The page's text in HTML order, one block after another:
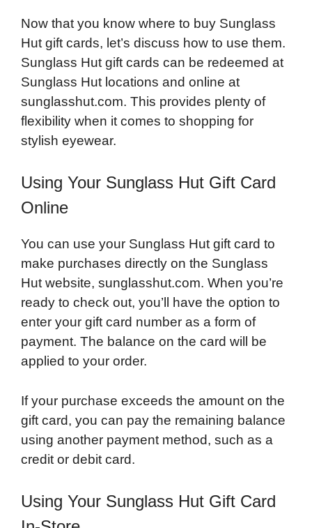
Now that you know where to buy Sunglass
Hut gift cards, let’s discuss how to use them.
Sunglass Hut gift cards can be redeemed at
Sunglass Hut locations and online at
sunglasshut.com. This provides plenty of
flexibility when it comes to shopping for
stylish eyewear.
Using Your Sunglass Hut Gift Card
Online
You can use your Sunglass Hut gift card to
make purchases directly on the Sunglass
Hut website, sunglasshut.com. When you’re
ready to check out, you’ll have the option to
enter your gift card number as a form of
payment. The balance on the card will be
applied to your order.
If your purchase exceeds the amount on the
gift card, you can pay the remaining balance
using another payment method, such as a
credit or debit card.
Using Your Sunglass Hut Gift Card